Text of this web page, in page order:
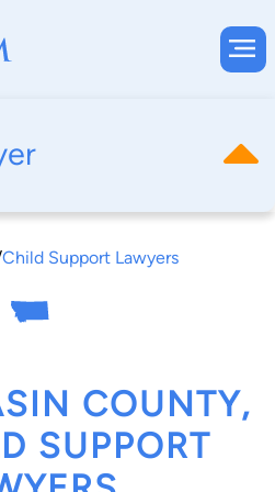
Child Support Lawyers
COUNTY,
SUPPORT